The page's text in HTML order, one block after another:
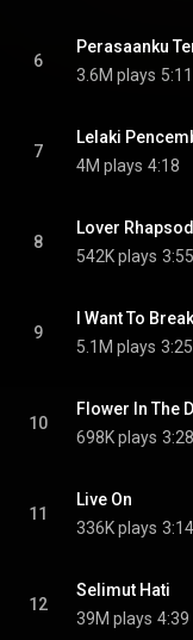
6
Perasaanku
3.6M plays 5:11
7
Lelaki
4M plays 4:18
8
Lover
542K plays 3:55
9
I Want To
5.1M plays 3:25
10
Flower In The
698K plays 3:28
11
Live On
336K plays 3:14
12
Selimut Hati
39M plays 4:39